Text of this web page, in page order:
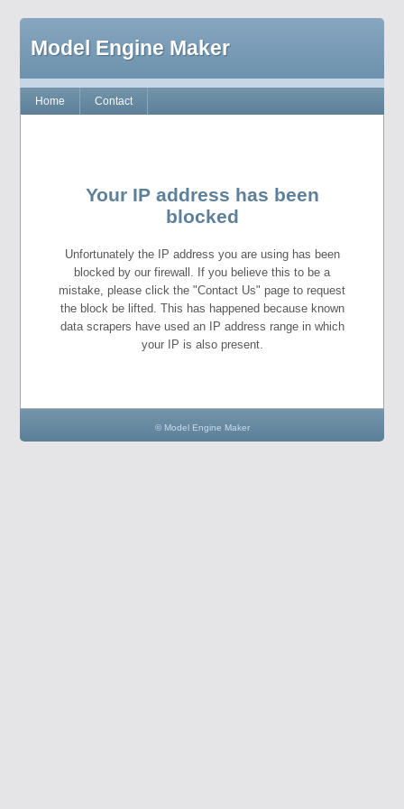
Model Engine Maker
Home Contact
Your IP address has been
blocked
Unfortunately the IP address you are using has been
blocked by our firewall. If you believe this to be a
mistake, please click the "Contact Us" page to request
the block be lifted. This has happened because known
data scrapers have used an IP address range in which
your IP is also present.
© Model Engine Maker